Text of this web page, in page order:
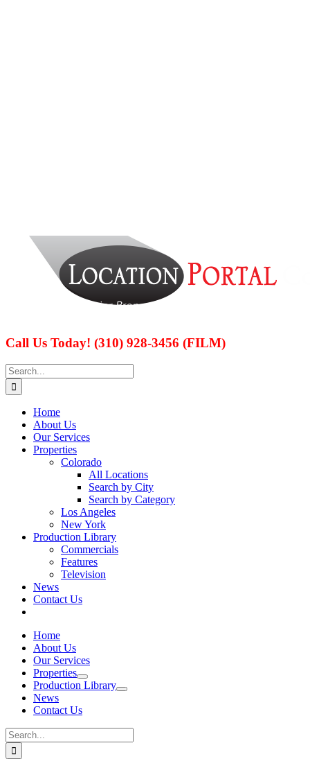
Call Us Today! (310) 928-3456 (FILM)
Search
for:
Home
About Us
Our Services
Properties
Colorado
All Locations
Search by City
Search by Category
Los Angeles
New York
Production Library
Commercials
Features
Television
News
Contact Us
Home
About Us
Our Services
Properties
Production Library
News
Contact Us
Search
for: